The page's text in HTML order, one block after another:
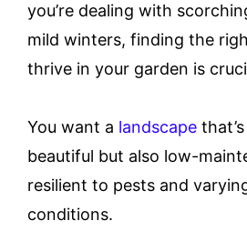
you’re dealing with
mild winters, finding the
thrive in your garden is
You want a landscape
beautiful but also low-
resilient to pests and
conditions.